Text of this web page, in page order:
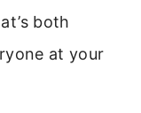
both
at your